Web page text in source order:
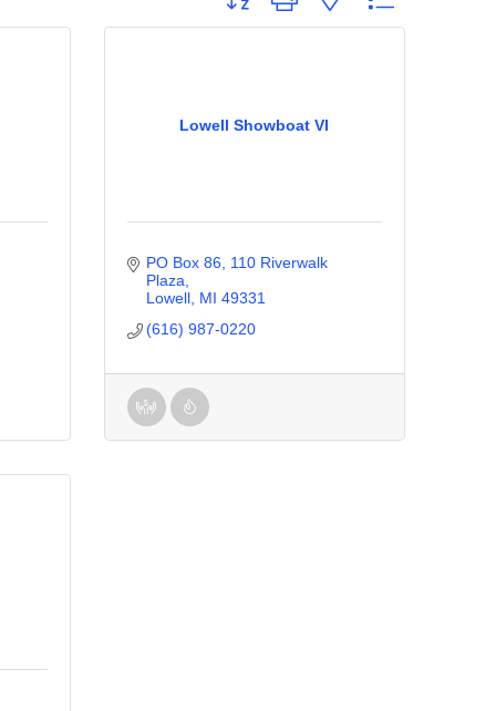
Lowell Showboat VI
PO Box 86, 110 Riverwalk
Plaza
Lowell MI 49331
(616) 987-0220